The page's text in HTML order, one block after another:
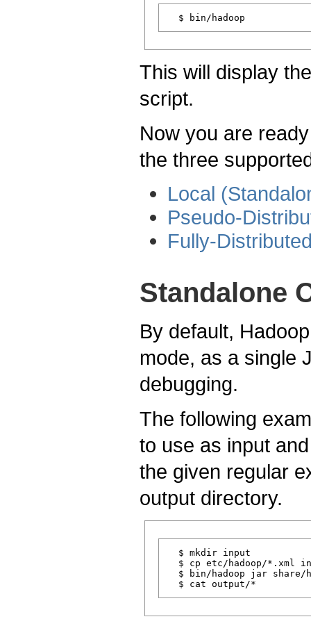
This will display
script.
Now you are
the three
Local
Pseudo-
Fully-
Standalone
By default,
mode, as a single
debugging.
The following
to use as input
the given regular
output directory.
  $ mkdir input
$ cp etc/hadoop/*.xml
$ bin/hadoop jar share/